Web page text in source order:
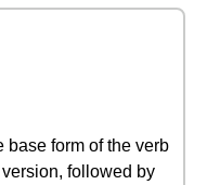
base form of the verb
version, followed by